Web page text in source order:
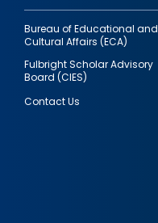
Bureau of Educational and
Cultural Affairs (ECA)
Fulbright Scholar Advisory
Board (CIES)
Contact Us